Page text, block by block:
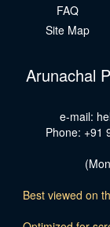
FAQ
Site Map
Arunachal
e-mail:
Phone: +91
Best viewed on